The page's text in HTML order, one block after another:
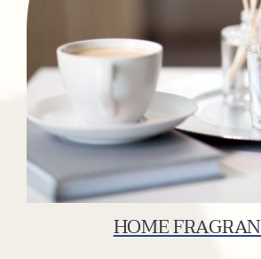
HOME